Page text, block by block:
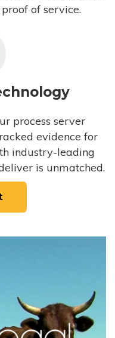
of service.
process server
evidence for
industry-leading
is unmatched.